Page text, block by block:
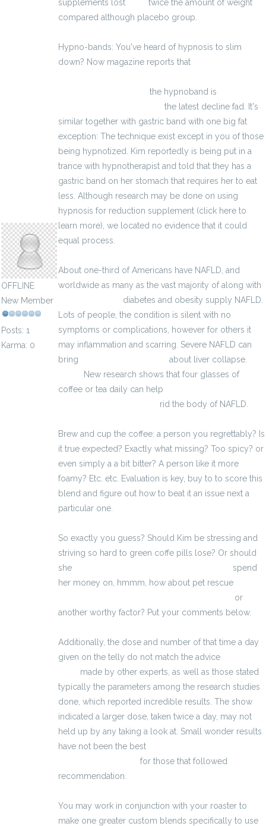
OFFLINE
New Member
Posts: 1
Karma: 0
supplements lost
twice the amount of weight
compared although placebo group.
Hypno-bands: You've heard of hypnosis to slim
down? Now magazine reports that
the hypnoband is
the latest decline fad. It's
similar together with gastric band with one big fat
exception: The technique exist except in you of those
being hypnotized. Kim reportedly is being put in a
trance with hypnotherapist and told that they has a
gastric band on her stomach that requires her to eat
less. Although research may be done on using
hypnosis for reduction supplement (click here to
learn more), we located no evidence that it could
equal process.
About one-third of Americans have NAFLD, and
worldwide as many as the vast majority of along with
diabetes and obesity supply NAFLD.
Lots of people, the condition is silent with no
symptoms or complications, however for others it
may inflammation and scarring. Severe NAFLD can
bring
about liver collapse.
New research shows that four glasses of
coffee or tea daily can help
rid the body of NAFLD.
Brew and cup the coffee: a person you regrettably? Is
it true expected? Exactly what missing? Too spicy? or
even simply a a bit bitter? A person like it more
foamy? Etc. etc. Evaluation is key, buy to to score this
blend and figure out how to beat it an issue next a
particular one.
So exactly you guess? Should Kim be stressing and
striving so hard to green coffe pills lose? Or should
she
spend
her money on, hmmm, how about pet rescue
or
another worthy factor? Put your comments below.
Additionally, the dose and number of that time a day
given on the telly do not match the advice
made by other experts, as well as those stated
typically the parameters among the research studies
done, which reported incredible results. The show
indicated a larger dose, taken twice a day, may not
held up by any taking a look at. Small wonder results
have not been the best
for those that followed
recommendation.
You may work in conjunction with your roaster to
make one greater custom blends specifically to use